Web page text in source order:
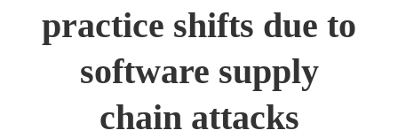
practice shifts due to
software supply
chain attacks